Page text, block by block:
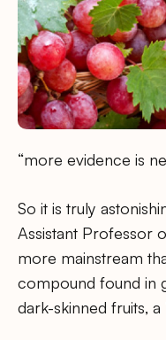
“more evidence is
So it is truly
Assistant Professor
more mainstream
compound found in
dark-skinned fruits, a